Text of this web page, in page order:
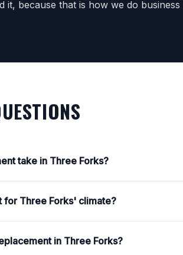
because that is how we do
take in Three Forks?
for Three Forks' climate?
in Three Forks?